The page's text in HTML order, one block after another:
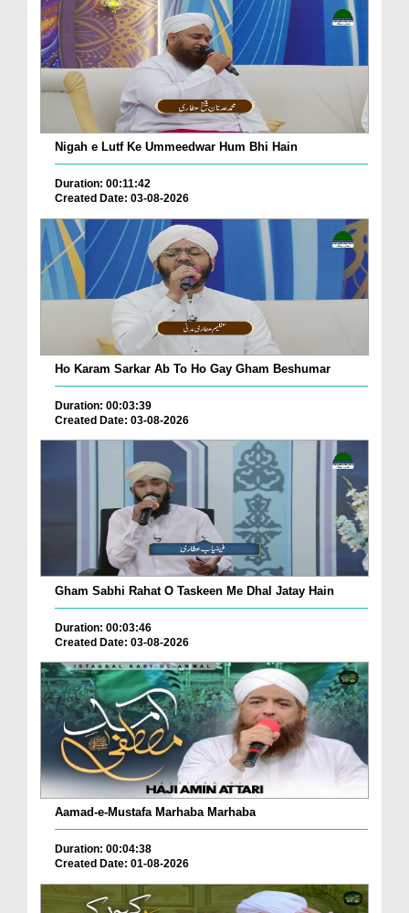
Nigah e Lutf Ke Ummeedwar Hum Bhi Hain
Duration: 00:11:42
Created Date: 03-08-2026
Ho Karam Sarkar Ab To Ho Gay Gham Beshumar
Duration: 00:03:39
Created Date: 03-08-2026
Gham Sabhi Rahat O Taskeen Me Dhal Jatay Hain
Duration: 00:03:46
Created Date: 03-08-2026
Aamad-e-Mustafa Marhaba Marhaba
Duration: 00:04:38
Created Date: 01-08-2026